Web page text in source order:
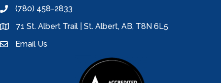
phone(780) 458-2833
location71 St. Albert Trail | St. Albert, AB, T8N 6L5
emailEmail Us